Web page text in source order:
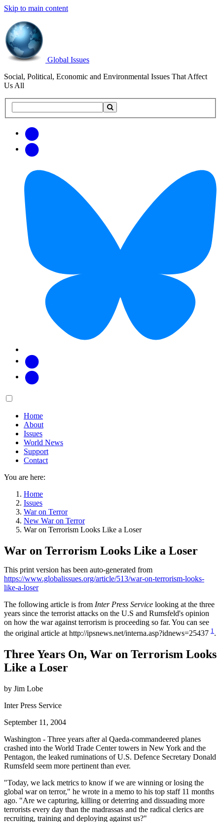
Skip to main content
Global Issues
Social, Political, Economic and Environmental Issues That Affect
Us All
this
updates
Main
Home
About
Issues
World News
Support
Contact
You are here:
Home
Issues
War on Terror
New War on Terror
War on Terrorism Looks Like a Loser
War on Terrorism Looks Like a Loser
This print version has been auto-generated from
https://www.globalissues.org/article/513/war-on-terrorism-looks-
like-a-loser
The following article is from Inter Press Service looking at the three
years since the terrorist attacks on the U.S and Rumsfeld's opinion
on how the war against terrorism is proceeding so far. You can see
the original article at http://ipsnews.net/interna.asp?idnews=25437 1 .
Three Years On, War on Terrorism Looks
Like a Loser
by Jim Lobe
Inter Press Service
September 11, 2004
Washington - Three years after al Qaeda-commandeered planes
crashed into the World Trade Center towers in New York and the
Pentagon, the leaked ruminations of U.S. Defence Secretary Donald
Rumsfeld seem more pertinent than ever.
Today, we lack metrics to know if we are winning or losing the
global war on terror,
he wrote in a memo to his top staff 11 months
ago.
Are we capturing, killing or deterring and dissuading more
terrorists every day than the madrassas and the radical clerics are
recruiting, training and deploying against us?